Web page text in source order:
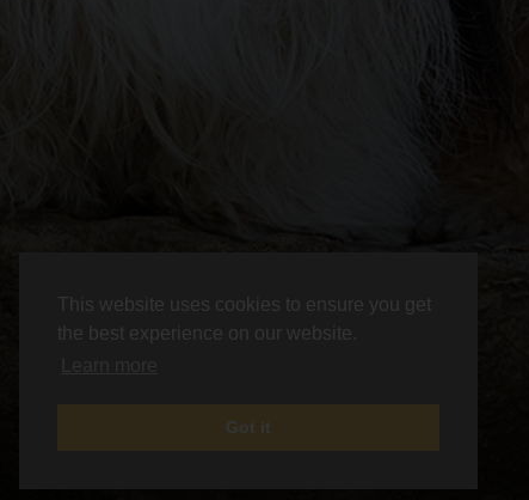
This website uses cookies to ensure you get
the best experience on our website.
Got it